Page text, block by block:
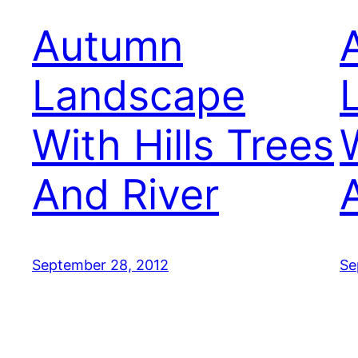
Autumn
Landscape
With Hills Trees
And River
September 28, 2012